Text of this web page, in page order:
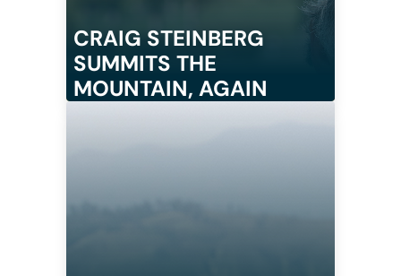
CRAIG STEINBERG
SUMMITS THE
MOUNTAIN, AGAIN